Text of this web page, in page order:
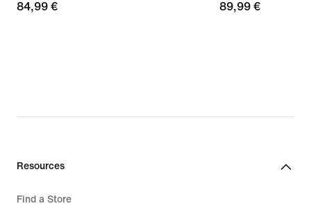
84,99
84,99 €
89,99
89,99 €
Resources
Find a Store